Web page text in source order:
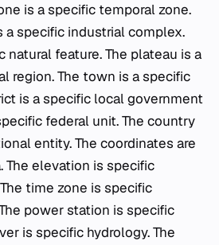
is a specific temporal zone.
a specific industrial complex.
natural feature. The plateau is a
region. The town is a specific
is a specific local government
federal unit. The country
entity. The coordinates are
The elevation is specific
time zone is specific
power station is specific
is specific hydrology. The